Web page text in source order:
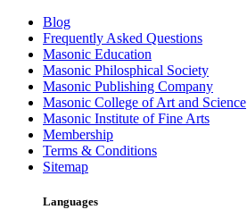
Blog
Frequently Asked Questions
Masonic Education
Masonic Philosphical Society
Masonic Publishing Company
Masonic College of Art and Science
Masonic Institute of Fine Arts
Membership
Terms & Conditions
Sitemap
Languages